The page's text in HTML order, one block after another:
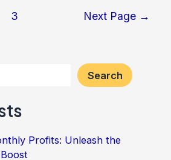
3 Next Page →
Search
Profits: Unleash the